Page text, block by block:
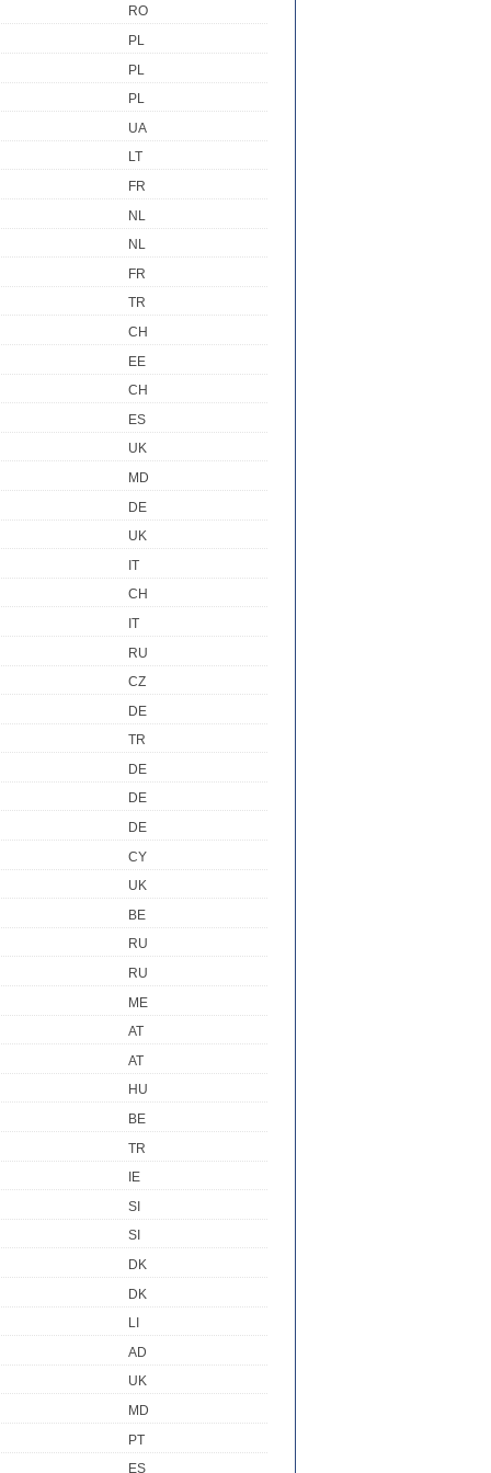
RO
PL
PL
PL
UA
LT
FR
NL
NL
FR
TR
CH
EE
CH
ES
UK
MD
DE
UK
IT
CH
IT
RU
CZ
DE
TR
DE
DE
DE
CY
UK
BE
RU
RU
ME
AT
AT
HU
BE
TR
IE
SI
SI
DK
DK
LI
AD
UK
MD
PT
ES